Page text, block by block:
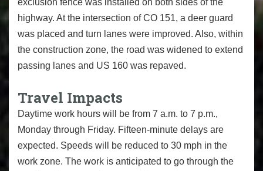
exclusion fence was installed on both sides of the
highway. At the intersection of CO 151, a deer guard
was placed and turn lanes were improved. Also, within
the construction zone, the road was widened to extend
passing lanes and US 160 was repaved.
Travel Impacts
Daytime work hours will be from 7 a.m. to 7 p.m.,
Monday through Friday. Fifteen-minute delays are
expected. Speeds will be reduced to 30 mph in the
work zone. The work is anticipated to go through the